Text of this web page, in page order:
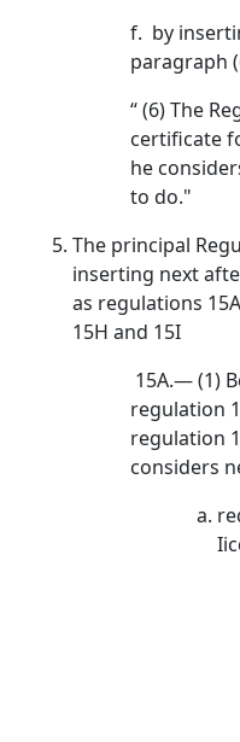
f. by
paragraph
“ (6) The
certificate
he
to do."
The principal
inserting next
as regulations
15H and 15I
15A.— (1)
regulation
regulation
considers